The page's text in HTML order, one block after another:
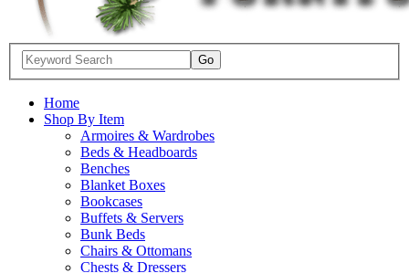
Home
Shop By Item
Armoires & Wardrobes
Beds & Headboards
Benches
Blanket Boxes
Bookcases
Buffets & Servers
Bunk Beds
Chairs & Ottomans
Chests & Dressers